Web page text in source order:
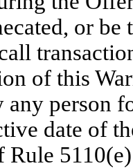
or be
of this
any person
date of
Rule